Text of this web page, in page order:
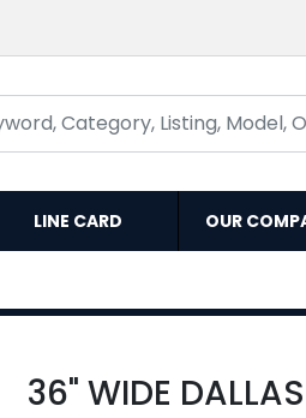
LINE CARD OUR
36" WIDE